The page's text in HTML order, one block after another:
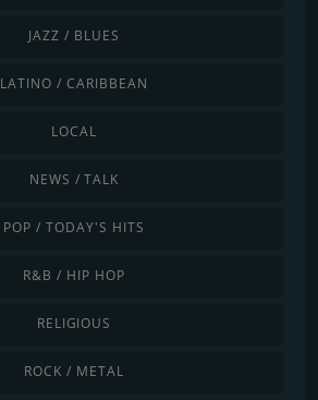
JAZZ / BLUES
LATINO / CARIBBEAN
LOCAL
NEWS / TALK
POP / TODAY'S HITS
R&B / HIP HOP
RELIGIOUS
ROCK / METAL